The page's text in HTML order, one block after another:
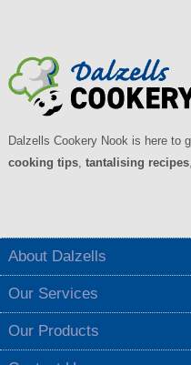
Dalzells Cookery Nook is here to
cooking tips, tantalising recipes
About Dalzells
Our Services
Our Products